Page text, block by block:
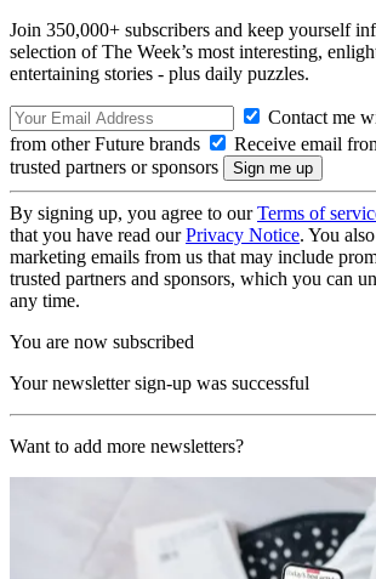
Join 350,000+ subscribers and keep yourself
selection of The Week’s most interesting,
entertaining stories - plus daily puzzles.
Contact me
from other Future brands
Receive email
trusted partners or sponsors
By signing up, you agree to ourTerms of
that you have read ourPrivacy Notice. You
marketing emails from us that may include
trusted partners and sponsors, which you can
any time.
You are now subscribed
Your newsletter sign-up was successful
Want to add more newsletters?